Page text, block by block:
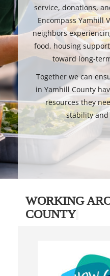
service, donations,
Encompass Yamhill
neighbors
food, housing
toward long-
Together we can
in Yamhill County
resources they
stability and
WORKING
COUNTY